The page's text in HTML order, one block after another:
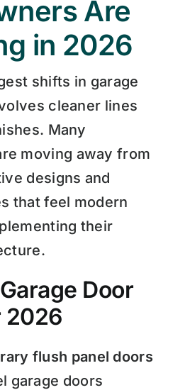
Are
in 2026
shifts in garage
cleaner lines
Many
moving away from
designs and
that feel modern
their
Door
2026
flush panel doors
garage doors